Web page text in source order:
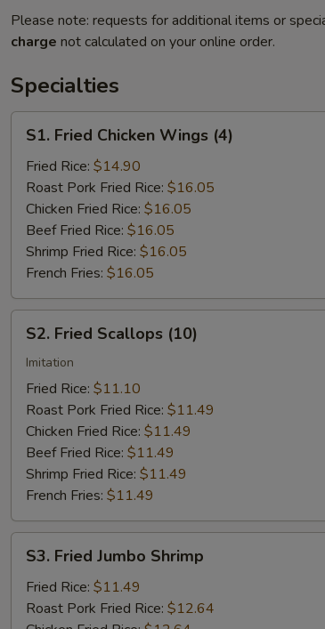
Please note: requests for additional items or
charge not calculated on your online order.
Specialties
Fried
Chicken
Wings
(4)
S1. Fried Chicken Wings (4)
Fried Rice: $14.90
Roast Pork Fried Rice: $16.05
Chicken Fried Rice: $16.05
Beef Fried Rice: $16.05
Shrimp Fried Rice: $16.05
French Fries: $16.05
Fried
Scallops
(10)
S2. Fried Scallops (10)
Imitation
Fried Rice: $11.10
Roast Pork Fried Rice: $11.49
Chicken Fried Rice: $11.49
Beef Fried Rice: $11.49
Shrimp Fried Rice: $11.49
French Fries: $11.49
Fried
Jumbo
Shrimp
S3. Fried Jumbo Shrimp
Fried Rice: $11.49
Roast Pork Fried Rice: $12.64